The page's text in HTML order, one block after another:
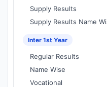
Supply Results
Supply Results Name
Inter 1st Year
Regular Results
Name Wise
Vocational